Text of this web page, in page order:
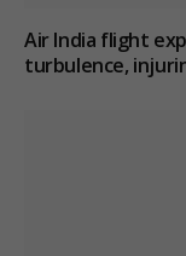
Air India flight
turbulence,